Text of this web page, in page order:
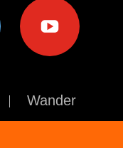
youtube
Wander